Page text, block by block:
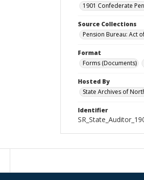
1901 Confederate
Source Collections
Pension Bureau: Act
Format
Forms (Documents)
Hosted By
State Archives of
Identifier